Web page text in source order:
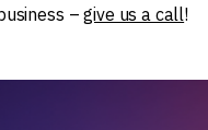
–give us a call!